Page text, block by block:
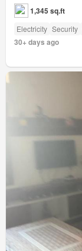
1,345 sq.ft
Electricity Security
30+ days ago